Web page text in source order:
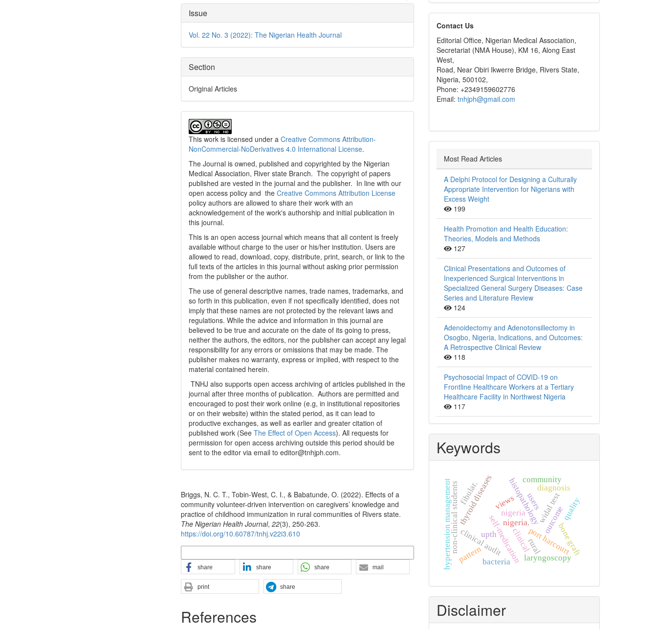
Article
Details
Issue
Vol. 22 No. 3 (2022): The Nigerian Health Journal
Section
Original Articles
This work is licensed under aCreative Commons Attribution-
NonCommercial-NoDerivatives 4.0 International License.
The Journal is owned, published and copyrighted by the Nigerian
Medical Association, River state Branch. The copyright of papers
published are vested in the journal and the publisher. In line with our
open access policy and theCreative Commons Attribution License
policy authors are allowed to share their work with an
acknowledgement of the work's authorship and initial publication in
this journal.
This is an open access journal which means that all content is freely
available without charge to the user or his/her institution. Users are
allowed to read, download, copy, distribute, print, search, or link to the
full texts of the articles in this journal without asking prior permission
from the publisher or the author.
The use of general descriptive names, trade names, trademarks, and
so forth in this publication, even if not specifically identified, does not
imply that these names are not protected by the relevant laws and
regulations. While the advice and information in this journal are
believed to be true and accurate on the date of its going to press,
neither the authors, the editors, nor the publisher can accept any legal
responsibility for any errors or omissions that may be made. The
publisher makes no warranty, express or implied, with respect to the
material contained herein.
TNHJ also supports open access archiving of articles published in the
journal after three months of publication. Authors are permitted and
encouraged to post their work online (e.g, in institutional repositories
or on their website) within the stated period, as it can lead to
productive exchanges, as well as earlier and greater citation of
published work (SeeThe Effect of Open Access). All requests for
permission for open access archiving outside this period should be
sent to the editor via email to editor@tnhjph.com.
Briggs, N. C. T., Tobin-West, C. I., & Babatunde, O. (2022). Effects of a
community volunteer-driven intervention on caregivers’ knowledge and
practice of childhood immunization in rural communities of Rivers state.
The Nigerian Health Journal,22(3), 250-263.
https://doi.org/10.60787/tnhj.v22i3.610
share share share mail
print share
References
editors
Contact Us
Editorial Office, Nigerian Medical Association,
Secretariat (NMA House), KM 16, Along East
West,
Road, Near Obiri Ikwerre Bridge, Rivers State,
Nigeria, 500102,
Phone: +2349159602776
Email: tnhjph@gmail.com
Most Read Articles
A Delphi Protocol for Designing a Culturally
Appropriate Intervention for Nigerians with
Excess Weight
199
Health Promotion and Health Education:
Theories, Models and Methods
127
Clinical Presentations and Outcomes of
Inexperienced Surgical Interventions in
Specialized General Surgery Diseases: Case
Series and Literature Review
124
Adenoidectomy and Adenotonsillectomy in
Osogbo, Nigeria, Indications, and Outcomes:
A Retrospective Clinical Review
118
Psychosocial Impact of COVID-19 on
Frontline Healthcare Workers at a Tertiary
Healthcare Facility in Northwest Nigeria
117
Keywords
thyroid diseases
clinical
histopathology
port harcourt
widal test
diagnosis
nigeria
self-medication
non-clinical studentsclinical audit
outcome
hypertension management upth
nigeria.
pattern rural
community
bone graft
fibular. views users quality
laryngoscopy
bacteria
Disclaimer